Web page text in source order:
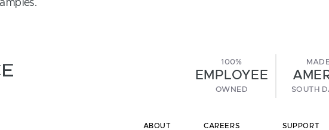
100%
EMPLOYEE
OWNED SOUTH
ABOUT
CAREERS SUPPORT